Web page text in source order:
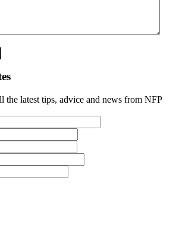
the latest tips, advice and news from NFP